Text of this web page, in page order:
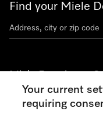
Find your Miele
Miele Experience
See the nearest Miele
Your current
requiring